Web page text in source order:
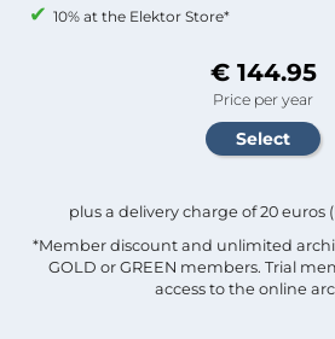
10% at the Elektor Store*
€ 144.95
Price per year
plus a delivery charge of 20 euros
*Member discount and unlimited
GOLD or GREEN members. Trial
access to the online